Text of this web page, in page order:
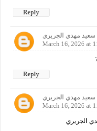
Reply
سعيد مهدي الجريري
March 16, 2026 at
Reply
سعيد مهدي الجريري
March 16, 2026 at
الجريري